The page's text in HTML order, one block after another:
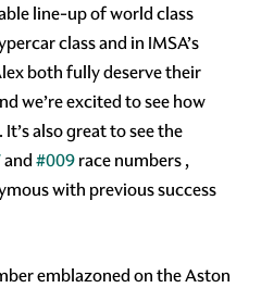
line-up of world class
class and in IMSA’s
both fully deserve their
we’re excited to see how
also great to see the
and#009race numbers ,
with previous success
emblazoned on the Aston